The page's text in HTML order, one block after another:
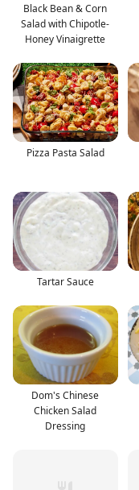
Black Bean & Corn
Salad with Chipotle-
Honey Vinaigrette
Pizza Pasta Salad
Tartar Sauce
Dom's Chinese
Chicken Salad
Dressing